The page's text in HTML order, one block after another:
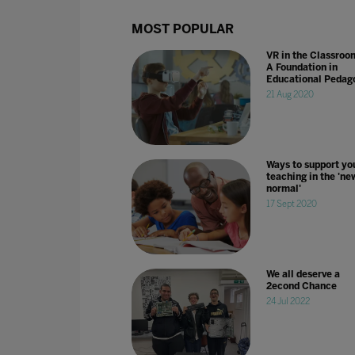
MOST POPULAR
VR in the
A Foundation in
Educational
21 Aug 2020
Ways to support
teaching in the
normal'
17 Sept 2020
We all deserve a
2econd Chance
24 Jul 2022